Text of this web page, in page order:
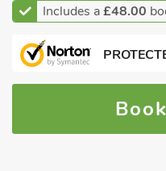
Includes a£48.00